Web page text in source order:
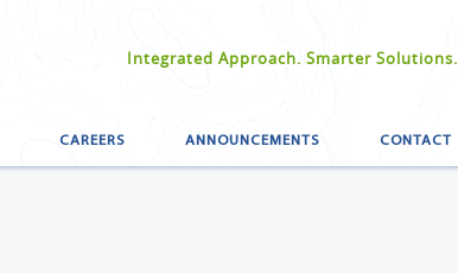
Integrated Approach. Smarter Solutions.
CAREERS ANNOUNCEMENTS CONTACT